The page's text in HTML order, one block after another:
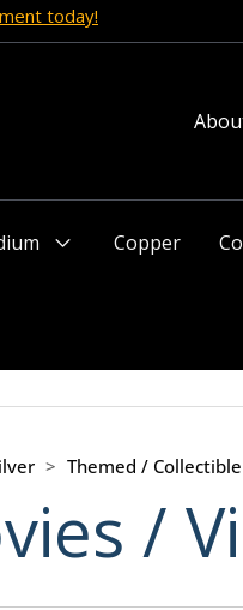
today!
Copper
> Themed / Collectible
/